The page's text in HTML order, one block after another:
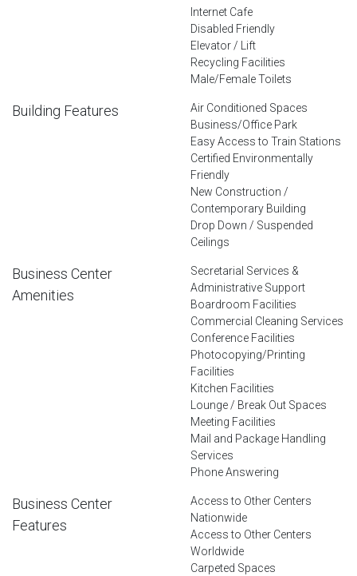
Internet Cafe
Disabled Friendly
Elevator / Lift
Recycling Facilities
Male/Female Toilets
Building Features
Air Conditioned Spaces
Business/Office Park
Easy Access to Train Stations
Certified Environmentally
Friendly
New Construction /
Contemporary Building
Drop Down / Suspended
Ceilings
Business Center
Amenities
Secretarial Services &
Administrative Support
Boardroom Facilities
Commercial Cleaning Services
Conference Facilities
Photocopying/Printing
Facilities
Kitchen Facilities
Lounge / Break Out Spaces
Meeting Facilities
Mail and Package Handling
Services
Phone Answering
Business Center
Features
Access to Other Centers
Nationwide
Access to Other Centers
Worldwide
Carpeted Spaces